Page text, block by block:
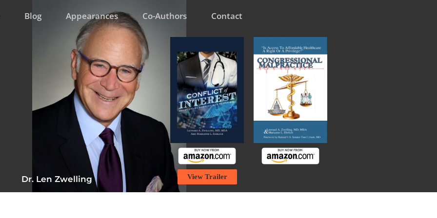
Blog Appearances Co-Authors Contact
Dr. Len Zwelling View Trailer